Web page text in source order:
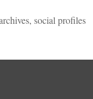
social profiles